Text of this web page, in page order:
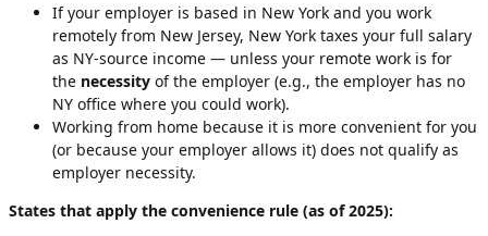
If your employer is based in New York and you work
remotely from New Jersey, New York taxes your full salary
as NY-source income — unless your remote work is for
the necessity of the employer (e.g., the employer has no
NY office where you could work).
Working from home because it is more convenient for you
(or because your employer allows it) does not qualify as
employer necessity.
States that apply the convenience rule (as of 2025):